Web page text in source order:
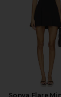
Sonya Flare